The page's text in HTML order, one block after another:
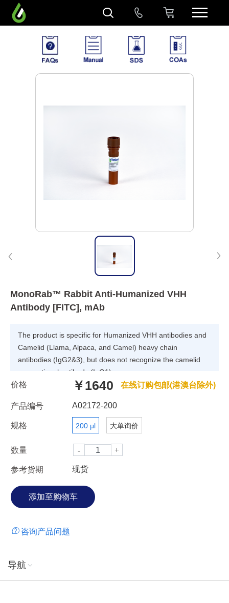
MonoRab™ Rabbit Anti-Humanized VHH
Antibody [FITC], mAb
The product is specific for Humanized VHH antibodies and
Camelid (Llama, Alpaca, and Camel) heavy chain
antibodies (IgG2&3), but does not recognize the camelid
conventional antibody (IgG1).
价格 ￥1640 在线订购包邮(港澳台除外)
产品编号 A02172-200
规格 200 μl 大单询价
数量
参考货期 现货
咨询产品问题
导航